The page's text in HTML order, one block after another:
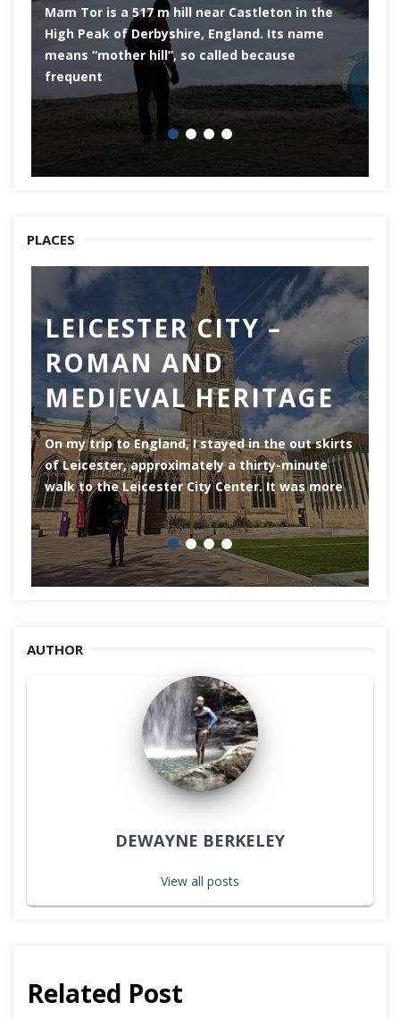
Mam Tor is a 517 m hill near Castleton in the
High Peak of Derbyshire, England. Its name
means “mother hill”, so called because
frequent
PLACES
LEICESTER CITY –
ROMAN AND
MEDIEVAL HERITAGE
On my trip to England, I stayed in the out skirts
of Leicester, approximately a thirty-minute
walk to the Leicester City Center. It was more
AUTHOR
DEWAYNE BERKELEY
View all posts
Related Post